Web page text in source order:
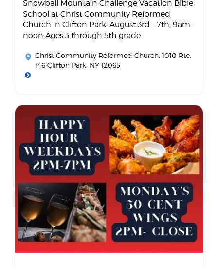
Snowball Mountain Challenge Vacation Bible
School at Christ Community Reformed
Church in Clifton Park. August 3rd - 7th, 9am-
noon Ages 3 through 5th grade
Christ Community Reformed Church , 1010 Rte.
146 Clifton Park, NY 12065